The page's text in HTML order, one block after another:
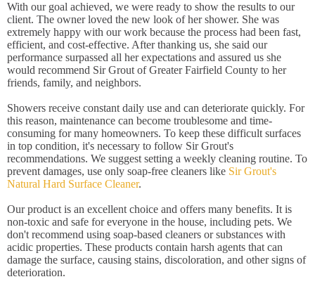
With our goal achieved, we were ready to show the results to our
client. The owner loved the new look of her shower. She was
extremely happy with our work because the process had been fast,
efficient, and cost-effective. After thanking us, she said our
performance surpassed all her expectations and assured us she
would recommend Sir Grout of Greater Fairfield County to her
friends, family, and neighbors.
Showers receive constant daily use and can deteriorate quickly. For
this reason, maintenance can become troublesome and time-
consuming for many homeowners. To keep these difficult surfaces
in top condition, it's necessary to follow Sir Grout's
recommendations. We suggest setting a weekly cleaning routine. To
prevent damages, use only soap-free cleaners like Sir Grout's
Natural Hard Surface Cleaner.
Our product is an excellent choice and offers many benefits. It is
non-toxic and safe for everyone in the house, including pets. We
don't recommend using soap-based cleaners or substances with
acidic properties. These products contain harsh agents that can
damage the surface, causing stains, discoloration, and other signs of
deterioration.